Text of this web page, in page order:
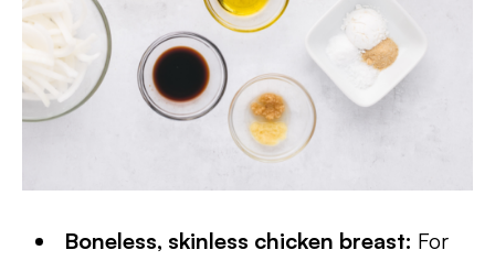
Boneless, skinless chicken breast: For